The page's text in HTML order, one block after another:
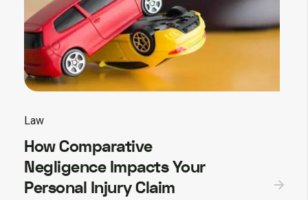
Law
How Comparative
Negligence Impacts Your
Personal Injury Claim